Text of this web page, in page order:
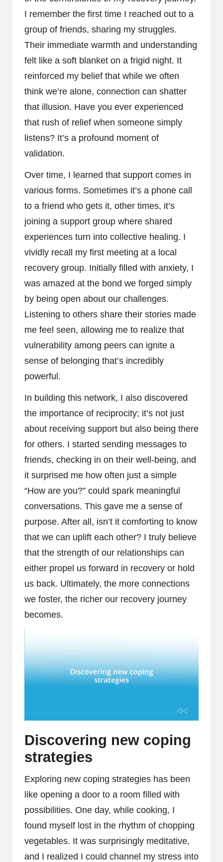
I remember the first time I reached out to a
group of friends, sharing my struggles.
Their immediate warmth and understanding
felt like a soft blanket on a frigid night. It
reinforced my belief that while we often
think we’re alone, connection can shatter
that illusion. Have you ever experienced
that rush of relief when someone simply
listens? It’s a profound moment of
validation.
Over time, I learned that support comes in
various forms. Sometimes it’s a phone call
to a friend who gets it, other times, it’s
joining a support group where shared
experiences turn into collective healing. I
vividly recall my first meeting at a local
recovery group. Initially filled with anxiety, I
was amazed at the bond we forged simply
by being open about our challenges.
Listening to others share their stories made
me feel seen, allowing me to realize that
vulnerability among peers can ignite a
sense of belonging that’s incredibly
powerful.
In building this network, I also discovered
the importance of reciprocity; it’s not just
about receiving support but also being there
for others. I started sending messages to
friends, checking in on their well-being, and
it surprised me how often just a simple
“How are you?” could spark meaningful
conversations. This gave me a sense of
purpose. After all, isn’t it comforting to know
that we can uplift each other? I truly believe
that the strength of our relationships can
either propel us forward in recovery or hold
us back. Ultimately, the more connections
we foster, the richer our recovery journey
becomes.
Discovering new coping
strategies
Exploring new coping strategies has been
like opening a door to a room filled with
possibilities. One day, while cooking, I
found myself lost in the rhythm of chopping
vegetables. It was surprisingly meditative,
and I realized I could channel my stress into